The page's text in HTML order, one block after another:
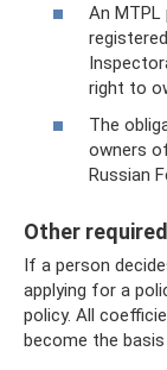
An
right to
The
owners
Russian
Other
If a person
applying for a
policy. All
become the